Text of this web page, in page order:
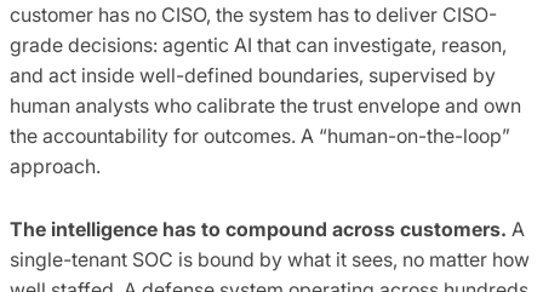
customer has no CISO, the system has to deliver CISO-
grade decisions: agentic AI that can investigate, reason,
and act inside well-defined boundaries, supervised by
human analysts who calibrate the trust envelope and own
the accountability for outcomes. A “human-on-the-loop”
approach.
The intelligence has to compound across customers. A
single-tenant SOC is bound by what it sees, no matter how